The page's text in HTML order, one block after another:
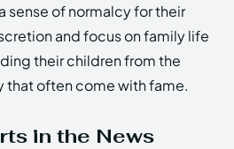
sense of normalcy for their
and focus on family life
their children from the
that often come with fame.
in the News